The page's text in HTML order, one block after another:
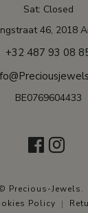
Sat: Closed
46, 2018
+32 487 93 08
BE0769604433
Precious-Jewels.
Policy